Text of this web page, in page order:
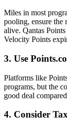
Miles in most
pooling, ensure the
alive. Qantas
Velocity Points
3. Use
Platforms like
programs, but the
good deal
4. Consider